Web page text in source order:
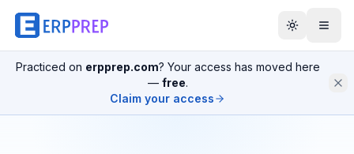
Practiced on erpprep.com? Your access has moved here
— free.
Claim your access